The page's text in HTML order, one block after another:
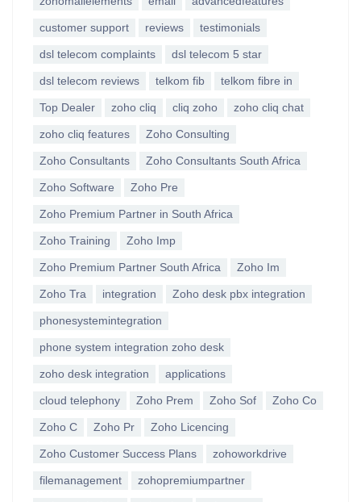
customer support reviews testimonials
dsl telecom complaints dsl telecom 5 star
dsl telecom reviews telkom fib telkom fibre in
Top Dealer zoho cliq cliq zoho zoho cliq chat
zoho cliq features Zoho Consulting
Zoho Consultants Zoho Consultants South Africa
Zoho Software Zoho Pre
Zoho Premium Partner in South Africa
Zoho Training Zoho Imp
Zoho Premium Partner South Africa Zoho Im
Zoho Tra integration Zoho desk pbx integration
phonesystemintegration
phone system integration zoho desk
zoho desk integration applications
cloud telephony Zoho Prem Zoho Sof Zoho Co
Zoho C Zoho Pr Zoho Licencing
Zoho Customer Success Plans zohoworkdrive
filemanagement zohopremiumpartner